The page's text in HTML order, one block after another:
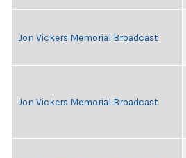
Jon Vickers Memorial Broadcast
Jon Vickers Memorial Broadcast